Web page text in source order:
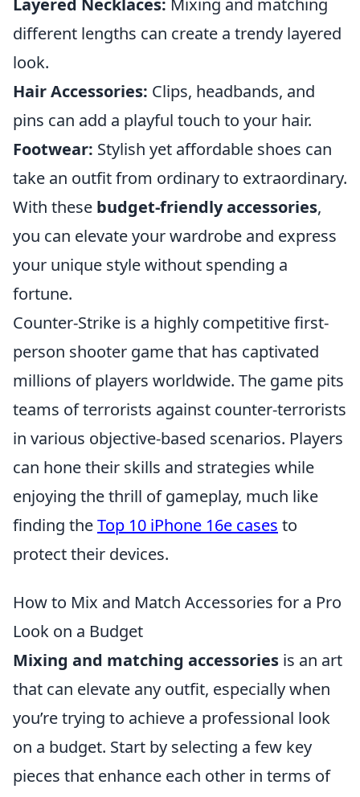
Layered Necklaces: Mixing and matching
different lengths can create a trendy layered
look.
Hair Accessories: Clips, headbands, and
pins can add a playful touch to your hair.
Footwear: Stylish yet affordable shoes can
take an outfit from ordinary to extraordinary.
With these budget-friendly accessories,
you can elevate your wardrobe and express
your unique style without spending a
fortune.
Counter-Strike is a highly competitive first-
person shooter game that has captivated
millions of players worldwide. The game pits
teams of terrorists against counter-terrorists
in various objective-based scenarios. Players
can hone their skills and strategies while
enjoying the thrill of gameplay, much like
finding theTop 10 iPhone 16e cases to
protect their devices.
How to Mix and Match Accessories for a Pro
Look on a Budget
Mixing and matching accessories is an art
that can elevate any outfit, especially when
you’re trying to achieve a professional look
on a budget. Start by selecting a few key
pieces that enhance each other in terms of